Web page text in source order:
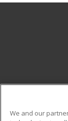
We and our